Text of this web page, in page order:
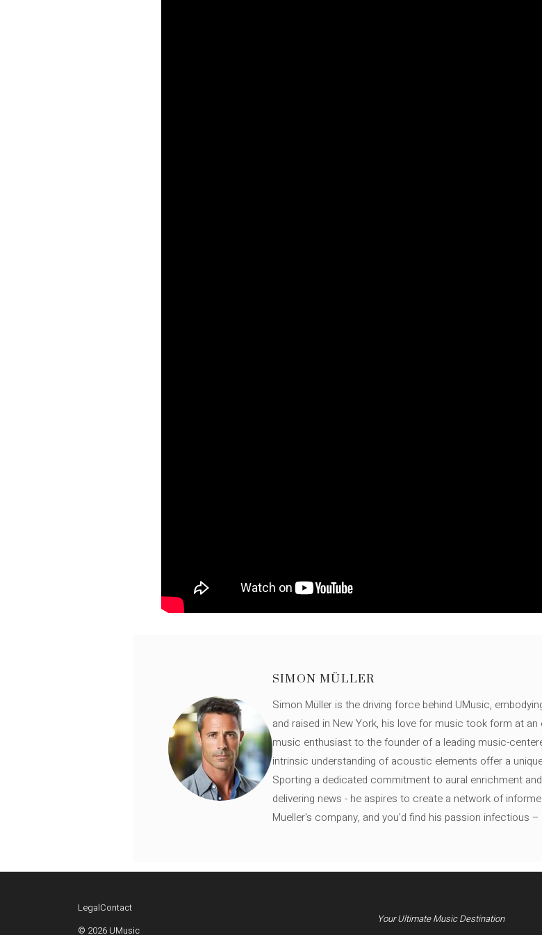
SIMON MÜLLER
Simon Müller is the driving force behind UMusic,
and raised in New York, his love for music took form at
music enthusiast to the founder of a leading music-
intrinsic understanding of acoustic elements offer a
Sporting a dedicated commitment to aural enrichment
delivering news - he aspires to create a network of
Mueller's company, and you'd find his passion infectious –
LegalContact
© 2026 UMusic
Your Ultimate Music Destination